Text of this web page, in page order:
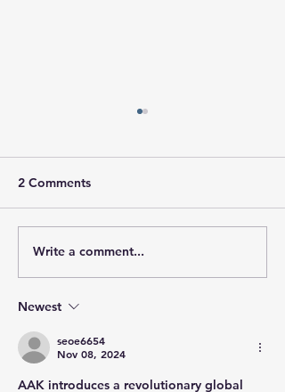
Global Sourcing For
Packaging
2 Comments
Write a comment...
Newest
seoe6654
Nov 08, 2024
AAK introduces a revolutionary global